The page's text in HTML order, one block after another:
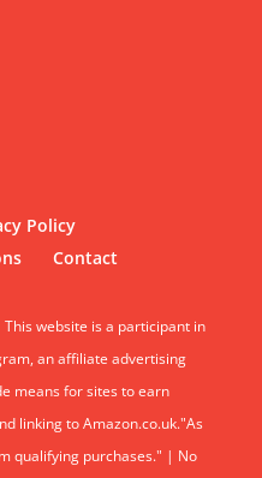
Policy
Contact
This website is a participant in
an affiliate advertising
means for sites to earn
linking to Amazon.co.uk."As
qualifying purchases." | No